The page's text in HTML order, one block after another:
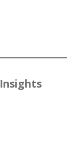
Insights